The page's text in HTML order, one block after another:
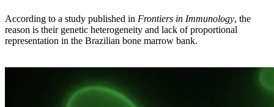
According to a study published in Frontiers in Immunology, the
reason is their genetic heterogeneity and lack of proportional
representation in the Brazilian bone marrow bank.